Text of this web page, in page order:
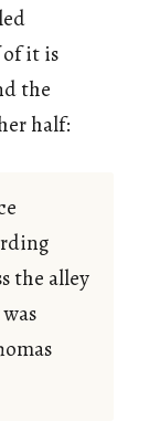
of it is
the
half:
the alley